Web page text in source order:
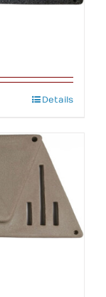
Details